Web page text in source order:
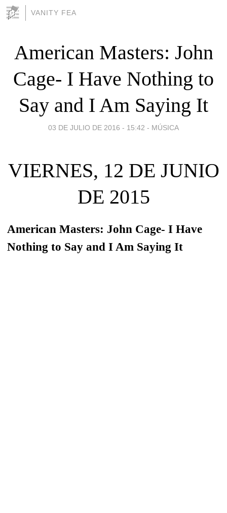
VANITY FEA
American Masters: John
Cage- I Have Nothing to
Say and I Am Saying It
03 DE JULIO DE 2016 - 15:42 - MÚSICA
VIERNES, 12 DE JUNIO
DE 2015
American Masters: John Cage- I Have
Nothing to Say and I Am Saying It